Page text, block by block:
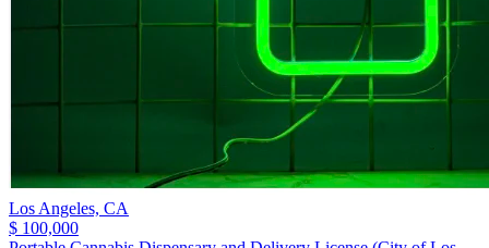
Los Angeles, CA
$ 100,000